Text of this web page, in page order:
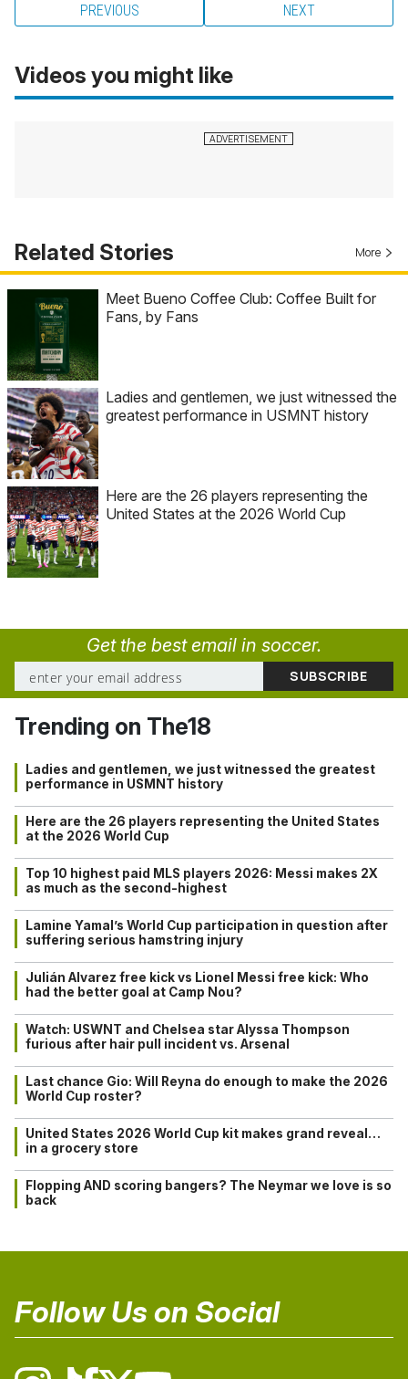
PREVIOUS NEXT
Videos you might like
Related Stories More
Meet Bueno Coffee Club: Coffee Built for
Fans, by Fans
Ladies and gentlemen, we just witnessed the
greatest performance in USMNT history
Here are the 26 players representing the
United States at the 2026 World Cup
Get the best email in soccer.
Trending on The18
Ladies and gentlemen, we just witnessed the greatest
performance in USMNT history
Here are the 26 players representing the United States
at the 2026 World Cup
Top 10 highest paid MLS players 2026: Messi makes 2X
as much as the second-highest
Lamine Yamal’s World Cup participation in question after
suffering serious hamstring injury
Julián Alvarez free kick vs Lionel Messi free kick: Who
had the better goal at Camp Nou?
Watch: USWNT and Chelsea star Alyssa Thompson
furious after hair pull incident vs. Arsenal
Last chance Gio: Will Reyna do enough to make the 2026
World Cup roster?
United States 2026 World Cup kit makes grand reveal…
in a grocery store
Flopping AND scoring bangers? The Neymar we love is so
back
Follow Us on Social